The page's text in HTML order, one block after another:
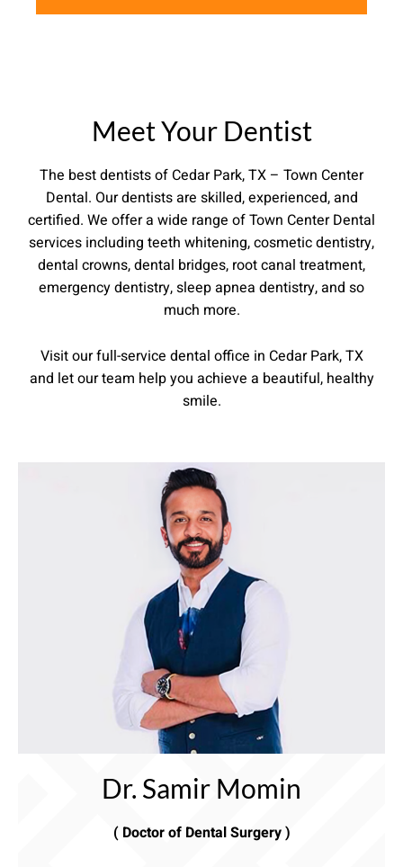
Meet Your Dentist
The best dentists of Cedar Park, TX – Town Center
Dental. Our dentists are skilled, experienced, and
certified. We offer a wide range of Town Center Dental
services including teeth whitening, cosmetic dentistry,
dental crowns, dental bridges, root canal treatment,
emergency dentistry, sleep apnea dentistry, and so
much more.
Visit our full-service dental office in Cedar Park, TX
and let our team help you achieve a beautiful, healthy
smile.
Dr. Samir Momin
( Doctor of Dental Surgery )